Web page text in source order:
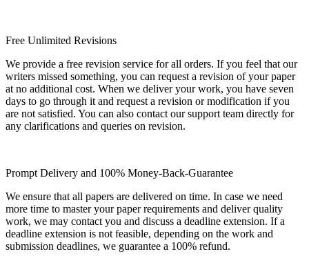
Free Unlimited Revisions
We provide a free revision service for all orders. If you feel that our
writers missed something, you can request a revision of your paper
at no additional cost. When we deliver your work, you have seven
days to go through it and request a revision or modification if you
are not satisfied. You can also contact our support team directly for
any clarifications and queries on revision.
Prompt Delivery and 100% Money-Back-Guarantee
We ensure that all papers are delivered on time. In case we need
more time to master your paper requirements and deliver quality
work, we may contact you and discuss a deadline extension. If a
deadline extension is not feasible, depending on the work and
submission deadlines, we guarantee a 100% refund.